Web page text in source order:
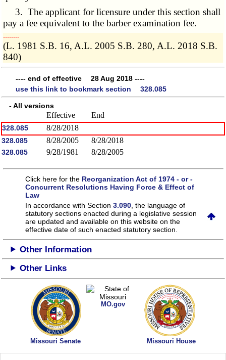
3. The applicant for licensure under this section shall
pay a fee equivalent to the barber examination fee.
­­--------
(L. 1981 S.B. 16, A.L. 2005 S.B. 280, A.L. 2018 S.B.
840)
---- end of effective 28 Aug 2018 ----
use this link to bookmark section 328.085
- All versions
Effective End
328.085 8/28/2018
328.085 8/28/2005 8/28/2018
328.085 9/28/1981 8/28/2005
Click here for the Reorganization Act of 1974 - or -
Concurrent Resolutions Having Force & Effect of
Law
In accordance with Section3.090 , the language of
statutory sections enacted during a legislative session
are updated and available on this websiteon the
effective date of such enacted statutory section.
Other Information
Other Links
Missouri Senate
MO.gov
Missouri House